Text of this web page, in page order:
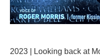
2023 | Looking back at